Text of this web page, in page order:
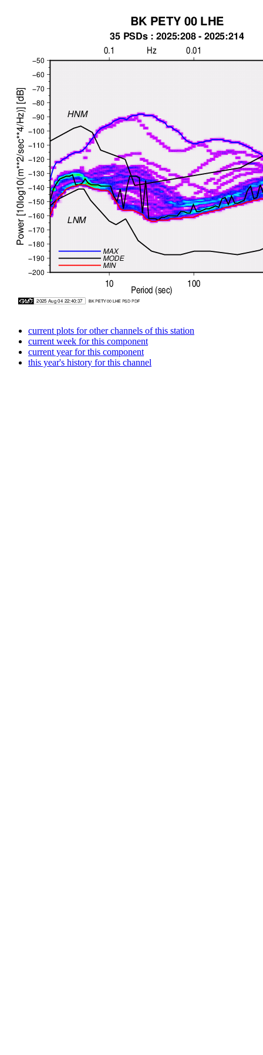
current plots for other channels of this station
current week for this component
current year for this component
this year's history for this channel